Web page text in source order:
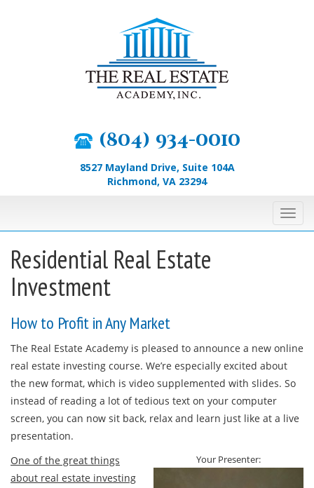
(804) 934-0010
8527 Mayland Drive, Suite 104A
Richmond, VA 23294
Residential Real Estate
Investment
How to Profit in Any Market
The Real Estate Academy is pleased to announce a new online
real estate investing course. We’re especially excited about
the new format, which is video supplemented with slides. So
instead of reading a lot of tedious text on your computer
screen, you can now sit back, relax and learn just like at a live
presentation.
Your Presenter:
One of the great things
about real estate investing